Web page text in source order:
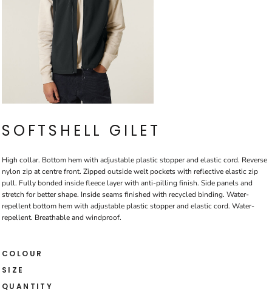
SOFTSHELL GILET
High collar. Bottom hem with adjustable plastic stopper and elastic cord. Reverse
nylon zip at centre front. Zipped outside welt pockets with reflective elastic zip
pull. Fully bonded inside fleece layer with anti-pilling finish. Side panels and
stretch for better shape. Inside seams finished with recycled binding. Water-
repellent bottom hem with adjustable plastic stopper and elastic cord. Water-
repellent. Breathable and windproof.
COLOUR
SIZE
QUANTITY